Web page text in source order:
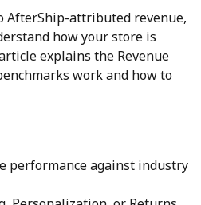
AfterShip-attributed revenue,
how your store is
explains the Revenue
work and how to
performance against industry